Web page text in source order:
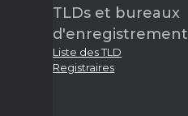
TLDs et bureaux
d'enregistrement
Liste des TLD
Registraires